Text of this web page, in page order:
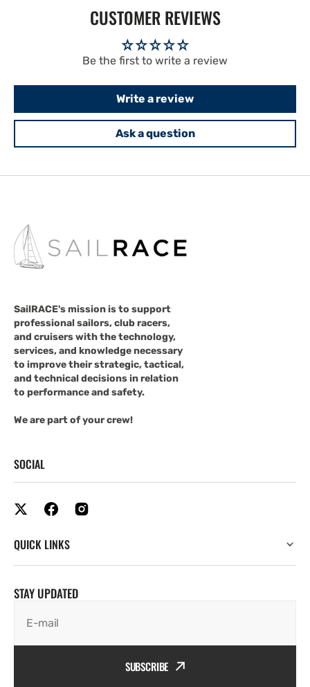
CUSTOMER REVIEWS
Be the first to write a review
Write a review
Ask a question
SailRACE's mission is to support
professional sailors, club racers,
and cruisers with the technology,
services, and knowledge necessary
to improve their strategic, tactical,
and technical decisions in relation
to performance and safety.
We are part of your crew!
SOCIAL
QUICK LINKS
STAY UPDATED
E-mail
SUBSCRIBE